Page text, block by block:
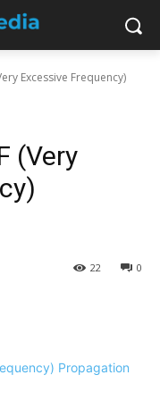
Excessive Frequency)
(Very
0
22